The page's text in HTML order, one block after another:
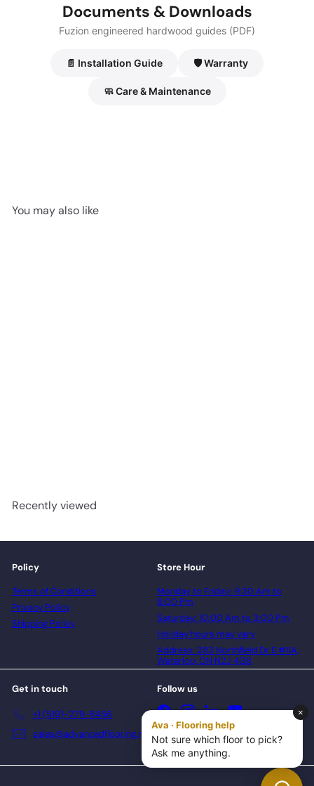
Documents & Downloads
Fuzion engineered hardwood guides (PDF)
📄 Installation Guide 🛡️ Warranty
🧼 Care & Maintenance
You may also like
Recently viewed
Policy
Terms of Conditions
Privacy Policy
Shipping Policy
Store Hour
Monday to Friday: 9:30 Am to
6:00 Pm
Saturday: 10:00 Am to 3:00 Pm
Holiday hours may vary
Address: 283 Northfield Dr E #11A,
Waterloo, ON N2J 4G8
Get in touch
+1 (519)-279-8456
sales@advancedflooring.net
Follow us
FacebookInstagramLinkedInYouTube